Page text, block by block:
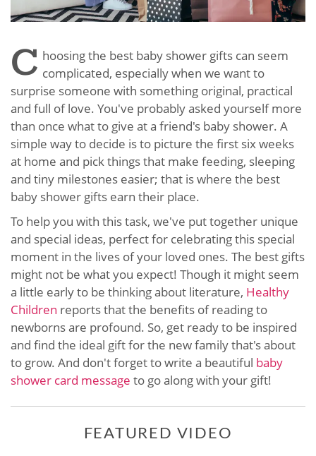
C hoosing the best baby shower gifts can seem
complicated, especially when we want to
surprise someone with something original, practical
and full of love. You've probably asked yourself more
than once what to give at a friend's baby shower. A
simple way to decide is to picture the first six weeks
at home and pick things that make feeding, sleeping
and tiny milestones easier; that is where the best
baby shower gifts earn their place.
To help you with this task, we've put together unique
and special ideas, perfect for celebrating this special
moment in the lives of your loved ones. The best gifts
might not be what you expect! Though it might seem
a little early to be thinking about literature, Healthy
Children reports that the benefits of reading to
newborns are profound. So, get ready to be inspired
and find the ideal gift for the new family that's about
to grow. And don't forget to write a beautiful baby
shower card message to go along with your gift!
FEATURED VIDEO